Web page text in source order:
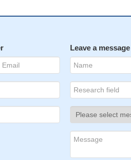
Leave a message